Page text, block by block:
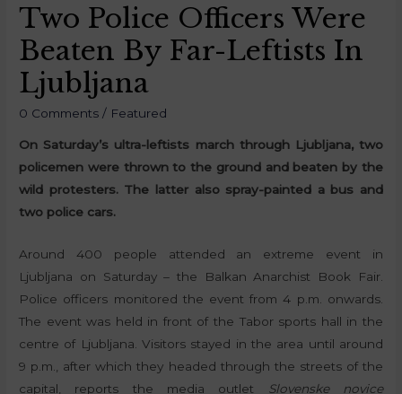
Two Police Officers Were
Beaten By Far-Leftists In
Ljubljana
0 Comments / Featured
On Saturday’s ultra-leftists march through Ljubljana, two
policemen were thrown to the ground and beaten by the
wild protesters. The latter also spray-painted a bus and
two police cars.
Around 400 people attended an extreme event in
Ljubljana on Saturday – the Balkan Anarchist Book Fair.
Police officers monitored the event from 4 p.m. onwards.
The event was held in front of the Tabor sports hall in the
centre of Ljubljana. Visitors stayed in the area until around
9 p.m., after which they headed through the streets of the
capital, reports the media outlet Slovenske novice